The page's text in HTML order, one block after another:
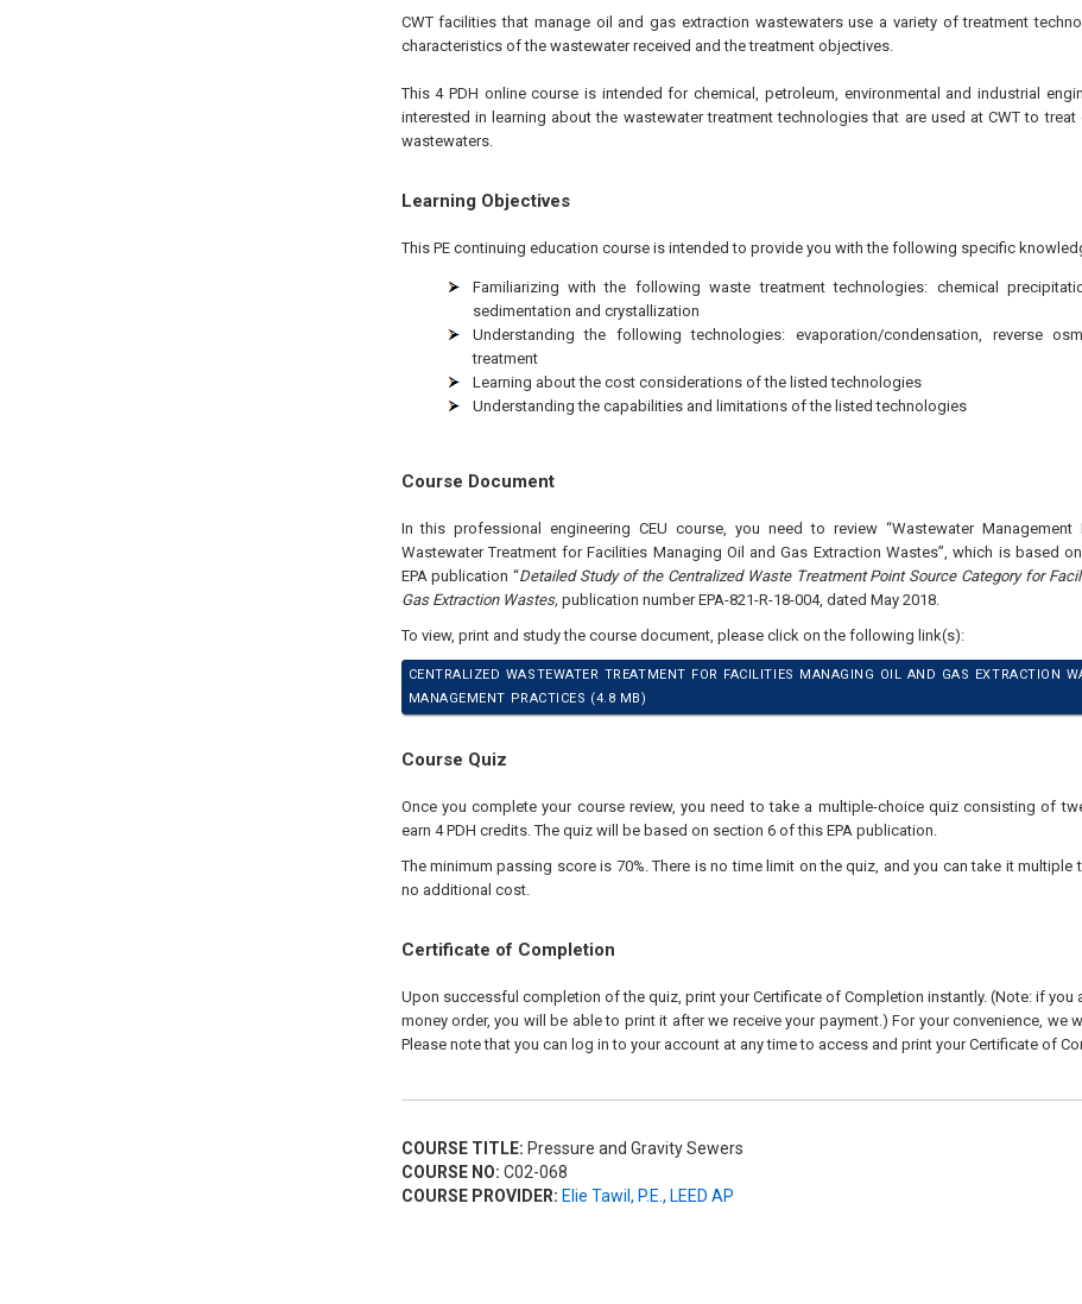
CWT facilities that manage oil and gas extraction wastewaters use a variety of treatment
characteristics of the wastewater received and the treatment objectives.
This 4 PDH online course is intended for chemical, petroleum, environmental and industrial
interested in learning about the wastewater treatment technologies that are used at CWT to
wastewaters.
Learning Objectives
This PE continuing education course is intended to provide you with the following specific
Familiarizing with the following waste treatment technologies: chemical
sedimentation and crystallization
Understanding the following technologies: evaporation/condensation, reverse
treatment
Learning about the cost considerations of the listed technologies
Understanding the capabilities and limitations of the listed technologies
Course Document
In this professional engineering CEU course, you need to review “Wastewater Management
Wastewater Treatment for Facilities Managing Oil and Gas Extraction Wastes”, which is based
EPA publication “Detailed Study of the Centralized Waste Treatment Point Source Category for
Gas Extraction Wastes, publication number EPA-821-R-18-004, dated May 2018.
To view, print and study the course document, please click on the following link(s):
CENTRALIZED WASTEWATER TREATMENT FOR FACILITIES MANAGING OIL AND GAS EXTRACTION
MANAGEMENT PRACTICES (4.8 MB)
Course Quiz
Once you complete your course review, you need to take a multiple-choice quiz consisting of
earn 4 PDH credits. The quiz will be based on section 6 of this EPA publication.
The minimum passing score is 70%. There is no time limit on the quiz, and you can take it multiple
no additional cost.
Certificate of Completion
Upon successful completion of the quiz, print your Certificate of Completion instantly. (Note: if you
money order, you will be able to print it after we receive your payment.) For your convenience, we
Please note that you can log in to your account at any time to access and print your Certificate of
COURSE TITLE: Pressure and Gravity Sewers
COURSE NO: C02-068
COURSE PROVIDER: Elie Tawil, P.E., LEED AP